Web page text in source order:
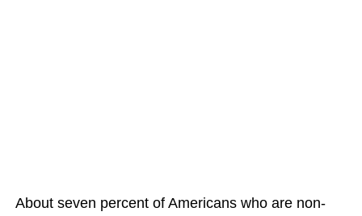
About seven percent of Americans who are non-